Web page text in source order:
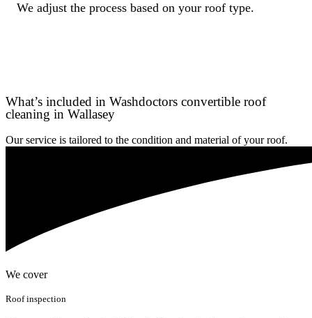
We adjust the process based on your roof type.
What’s included in Washdoctors convertible roof
cleaning in Wallasey
Our service is tailored to the condition and material of your roof.
We cover
Roof inspection